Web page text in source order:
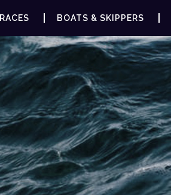
RACES BOATS & SKIPPERS